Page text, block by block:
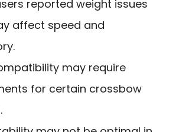
reported weight issues
affect speed and
may require
for certain crossbow